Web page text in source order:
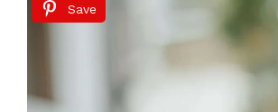
Save